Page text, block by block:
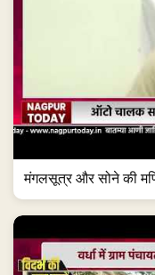
मंगलसूत्र और सोने की